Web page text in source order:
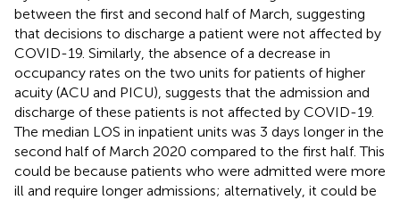
between the first and second half of March, suggesting
that decisions to discharge a patient were not affected by
COVID-19. Similarly, the absence of a decrease in
occupancy rates on the two units for patients of higher
acuity (ACU and PICU), suggests that the admission and
discharge of these patients is not affected by COVID-19.
The median LOS in inpatient units was 3 days longer in the
second half of March 2020 compared to the first half. This
could be because patients who were admitted were more
ill and require longer admissions; alternatively, it could be